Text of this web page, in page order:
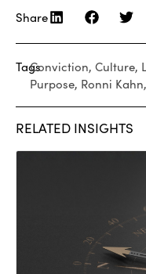
Share
TagsConviction,Culture,
Purpose, Ronni Kahn,
RELATED INSIGHTS